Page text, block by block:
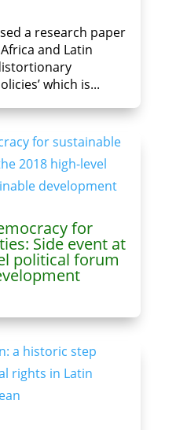
a research paper
and Latin
which is...
for
Side event at
political forum